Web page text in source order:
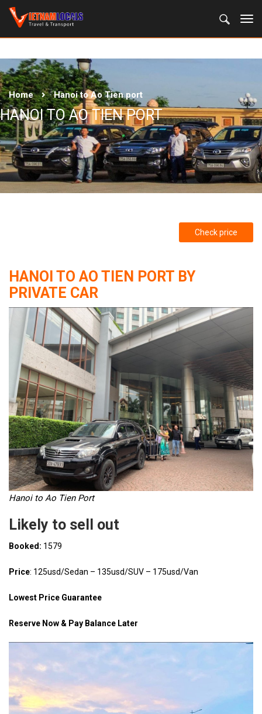
Home Hanoi to Ao Tien port
HANOI TO AO TIEN PORT
Check price
HANOI TO AO TIEN PORT BY
PRIVATE CAR
Hanoi to Ao Tien Port
Likely to sell out
Booked: 1579
Price: 125usd/Sedan – 135usd/SUV – 175usd/Van
Lowest Price Guarantee
Reserve Now & Pay Balance Later